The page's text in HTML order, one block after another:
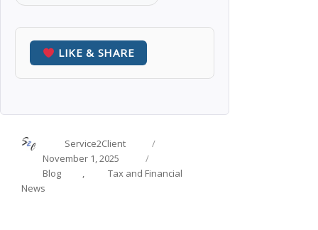
LIKE & SHARE
AuthorService2Client
November 1, 2025
Blog
,
Tax and Financial
News